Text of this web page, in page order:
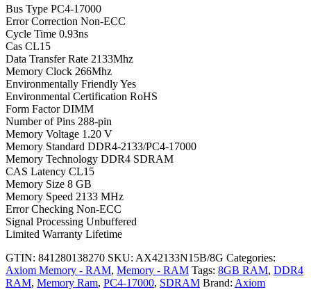
Bus Type PC4-17000
Error Correction Non-ECC
Cycle Time 0.93ns
Cas CL15
Data Transfer Rate 2133Mhz
Memory Clock 266Mhz
Environmentally Friendly Yes
Environmental Certification RoHS
Form Factor DIMM
Number of Pins 288-pin
Memory Voltage 1.20 V
Memory Standard DDR4-2133/PC4-17000
Memory Technology DDR4 SDRAM
CAS Latency CL15
Memory Size 8 GB
Memory Speed 2133 MHz
Error Checking Non-ECC
Signal Processing Unbuffered
Limited Warranty Lifetime
GTIN: 841280138270 SKU: AX42133N15B/8G Categories:
Axiom Memory - RAM, Memory - RAM Tags: 8GB RAM, DDR4
RAM, Memory Ram, PC4-17000, SDRAM Brand: Axiom